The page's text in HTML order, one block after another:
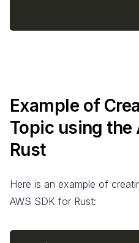
Example of
Topic using the
Rust
Here is an example of
AWS SDK for Rust: